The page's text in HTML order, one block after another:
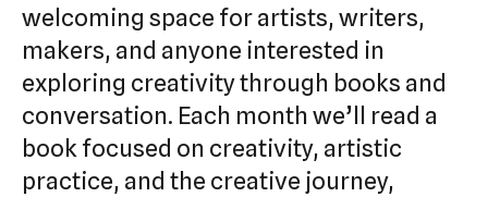
welcoming space for artists, writers,
makers, and anyone interested in
exploring creativity through books and
conversation. Each month we’ll read a
book focused on creativity, artistic
practice, and the creative journey,